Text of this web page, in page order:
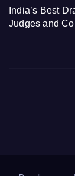
India’s Best
Judges and